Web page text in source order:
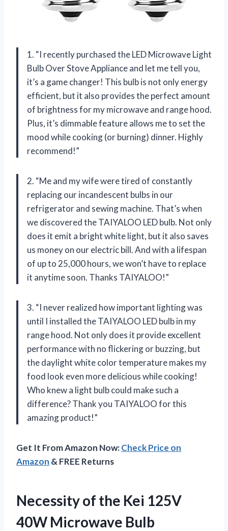
1. “I recently purchased the LED Microwave Light
Bulb Over Stove Appliance and let me tell you,
it’s a game changer! This bulb is not only energy
efficient, but it also provides the perfect amount
of brightness for my microwave and range hood.
Plus, it’s dimmable feature allows me to set the
mood while cooking (or burning) dinner. Highly
recommend!”
2. “Me and my wife were tired of constantly
replacing our incandescent bulbs in our
refrigerator and sewing machine. That’s when
we discovered the TAIYALOO LED bulb. Not only
does it emit a bright white light, but it also saves
us money on our electric bill. And with a lifespan
of up to 25,000 hours, we won’t have to replace
it anytime soon. Thanks TAIYALOO!”
3. “I never realized how important lighting was
until I installed the TAIYALOO LED bulb in my
range hood. Not only does it provide excellent
performance with no flickering or buzzing, but
the daylight white color temperature makes my
food look even more delicious while cooking!
Who knew a light bulb could make such a
difference? Thank you TAIYALOO for this
amazing product!”
Get It From Amazon Now:Check Price on
Amazon & FREE Returns
Necessity of the Kei 125V
40W Microwave Bulb